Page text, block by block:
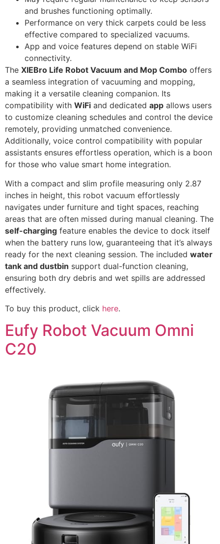
and brushes functioning optimally.
Performance on very thick carpets could be less
effective compared to specialized vacuums.
App and voice features depend on stable WiFi
connectivity.
The XIEBro Life Robot Vacuum and Mop Combo offers
a seamless integration of vacuuming and mopping,
making it a versatile cleaning companion. Its
compatibility with WiFi and dedicated app allows users
to customize cleaning schedules and control the device
remotely, providing unmatched convenience.
Additionally, voice control compatibility with popular
assistants ensures effortless operation, which is a boon
for those who value smart home integration.
With a compact and slim profile measuring only 2.87
inches in height, this robot vacuum effortlessly
navigates under furniture and tight spaces, reaching
areas that are often missed during manual cleaning. The
self-charging feature enables the device to dock itself
when the battery runs low, guaranteeing that it’s always
ready for the next cleaning session. The included water
tank and dustbin support dual-function cleaning,
ensuring both dry debris and wet spills are addressed
effectively.
To buy this product, click here.
Eufy Robot Vacuum Omni
C20